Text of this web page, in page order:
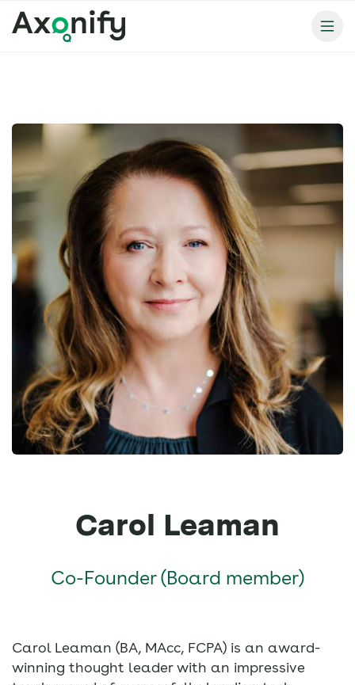
Carol Leaman
Co-Founder (Board member)
Carol Leaman (BA, MAcc, FCPA) is an award-
winning thought leader with an impressive